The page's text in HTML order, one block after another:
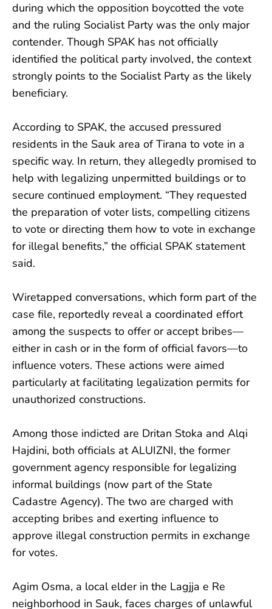
during which the opposition boycotted the vote
and the ruling Socialist Party was the only major
contender. Though SPAK has not officially
identified the political party involved, the context
strongly points to the Socialist Party as the likely
beneficiary.
According to SPAK, the accused pressured
residents in the Sauk area of Tirana to vote in a
specific way. In return, they allegedly promised to
help with legalizing unpermitted buildings or to
secure continued employment. “They requested
the preparation of voter lists, compelling citizens
to vote or directing them how to vote in exchange
for illegal benefits,” the official SPAK statement
said.
Wiretapped conversations, which form part of the
case file, reportedly reveal a coordinated effort
among the suspects to offer or accept bribes—
either in cash or in the form of official favors—to
influence voters. These actions were aimed
particularly at facilitating legalization permits for
unauthorized constructions.
Among those indicted are Dritan Stoka and Alqi
Hajdini, both officials at ALUIZNI, the former
government agency responsible for legalizing
informal buildings (now part of the State
Cadastre Agency). The two are charged with
accepting bribes and exerting influence to
approve illegal construction permits in exchange
for votes.
Agim Osma, a local elder in the Lagjja e Re
neighborhood in Sauk, faces charges of unlawful